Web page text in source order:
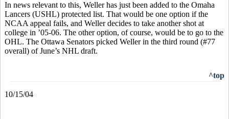
In news relevant to this, Weller has just been added to the Omaha
Lancers (USHL) protected list. That would be one option if the
NCAA appeal fails, and Weller decides to take another shot at
college in ’05-06. The other option, of course, would be to go to the
OHL. The Ottawa Senators picked Weller in the third round (#77
overall) of June’s NHL draft.
^top
10/15/04